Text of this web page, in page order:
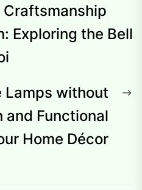
Exploring the Bell
Lamps without
and Functional
Home Décor